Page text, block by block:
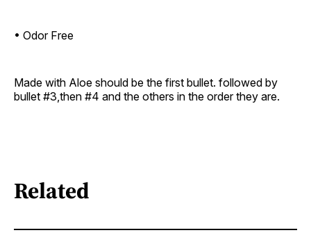
• Odor Free
Made with Aloe should be the first bullet. followed by
bullet #3,then #4 and the others in the order they are.
Related